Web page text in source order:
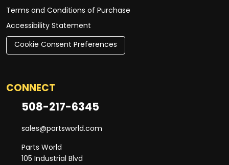
Terms and Conditions of Purchase
Accessibility Statement
Cookie Consent Preferences
CONNECT
508-217-6345
sales@partsworld.com
Parts World
105 Industrial Blvd